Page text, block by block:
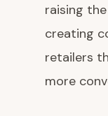
raising
creating
retailers
more